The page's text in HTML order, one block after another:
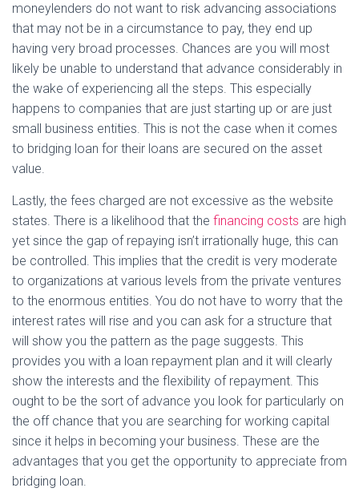
moneylenders do not want to risk advancing associations
that may not be in a circumstance to pay, they end up
having very broad processes. Chances are you will most
likely be unable to understand that advance considerably in
the wake of experiencing all the steps. This especially
happens to companies that are just starting up or are just
small business entities. This is not the case when it comes
to bridging loan for their loans are secured on the asset
value.
Lastly, the fees charged are not excessive as the website
states. There is a likelihood that the financing costs are high
yet since the gap of repaying isn’t irrationally huge, this can
be controlled. This implies that the credit is very moderate
to organizations at various levels from the private ventures
to the enormous entities. You do not have to worry that the
interest rates will rise and you can ask for a structure that
will show you the pattern as the page suggests. This
provides you with a loan repayment plan and it will clearly
show the interests and the flexibility of repayment. This
ought to be the sort of advance you look for particularly on
the off chance that you are searching for working capital
since it helps in becoming your business. These are the
advantages that you get the opportunity to appreciate from
bridging loan.